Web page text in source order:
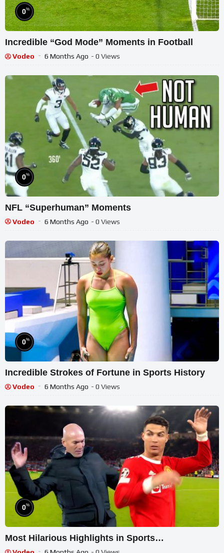
0%
Incredible “God Mode” Moments in Football
Vodeo 6 Months Ago - 0 Views
0%
NFL “Superhuman” Moments
Vodeo 6 Months Ago - 0 Views
0%
Incredible Strokes of Fortune in Sports History
Vodeo 6 Months Ago - 0 Views
0%
Most Hilarious Highlights in Sports…